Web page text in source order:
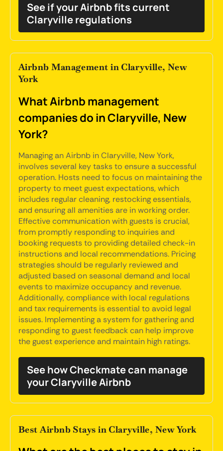
See if your Airbnb fits current
Claryville regulations
Airbnb Management in Claryville, New
York
What Airbnb management
companies do in Claryville, New
York?
Managing an Airbnb in Claryville, New York,
involves several key tasks to ensure a successful
operation. Hosts need to focus on maintaining the
property to meet guest expectations, which
includes regular cleaning, restocking essentials,
and ensuring all amenities are in working order.
Effective communication with guests is crucial,
from promptly responding to inquiries and
booking requests to providing detailed check-in
instructions and local recommendations. Pricing
strategies should be regularly reviewed and
adjusted based on seasonal demand and local
events to maximize occupancy and revenue.
Additionally, compliance with local regulations
and tax requirements is essential to avoid legal
issues. Implementing a system for gathering and
responding to guest feedback can help improve
the guest experience and maintain high ratings.
See how Checkmate can manage
your Claryville Airbnb
Best Airbnb Stays in Claryville, New York